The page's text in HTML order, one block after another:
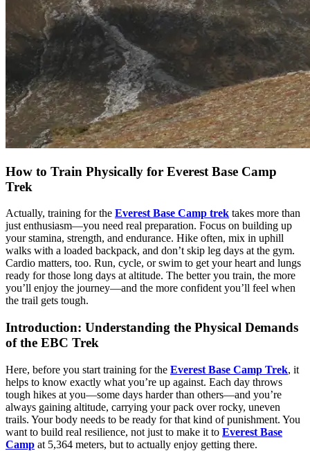
How to Train Physically for Everest Base Camp
Trek
Actually, training for the Everest Base Camp trek takes more than
just enthusiasm—you need real preparation. Focus on building up
your stamina, strength, and endurance. Hike often, mix in uphill
walks with a loaded backpack, and don’t skip leg days at the gym.
Cardio matters, too. Run, cycle, or swim to get your heart and lungs
ready for those long days at altitude. The better you train, the more
you’ll enjoy the journey—and the more confident you’ll feel when
the trail gets tough.
Introduction: Understanding the Physical Demands
of the EBC Trek
Here, before you start training for the Everest Base Camp Trek, it
helps to know exactly what you’re up against. Each day throws
tough hikes at you—some days harder than others—and you’re
always gaining altitude, carrying your pack over rocky, uneven
trails. Your body needs to be ready for that kind of punishment. You
want to build real resilience, not just to make it to Everest Base
Camp at 5,364 meters, but to actually enjoy getting there.